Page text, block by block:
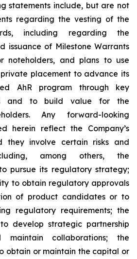
statements include, but are not
regarding the vesting of the
including regarding the
issuance of Milestone Warrants
noteholders, and plans to use
placement to advance its
AhR program through key
and to build value for the
Any forward-looking
herein reflect the Company’s
they involve certain risks and
among others, the
pursue its regulatory strategy;
to obtain regulatory approvals
of product candidates or to
regulatory requirements; the
to develop strategic partnership
maintain collaborations; the
obtain or maintain the capital or